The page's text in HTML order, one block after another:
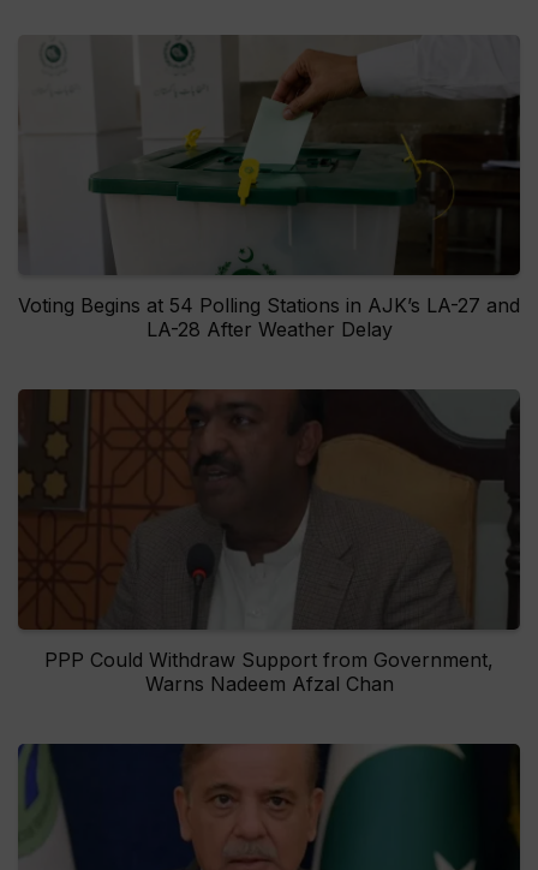
Voting Begins at 54 Polling Stations in AJK’s LA-27 and
LA-28 After Weather Delay
PPP Could Withdraw Support from Government,
Warns Nadeem Afzal Chan